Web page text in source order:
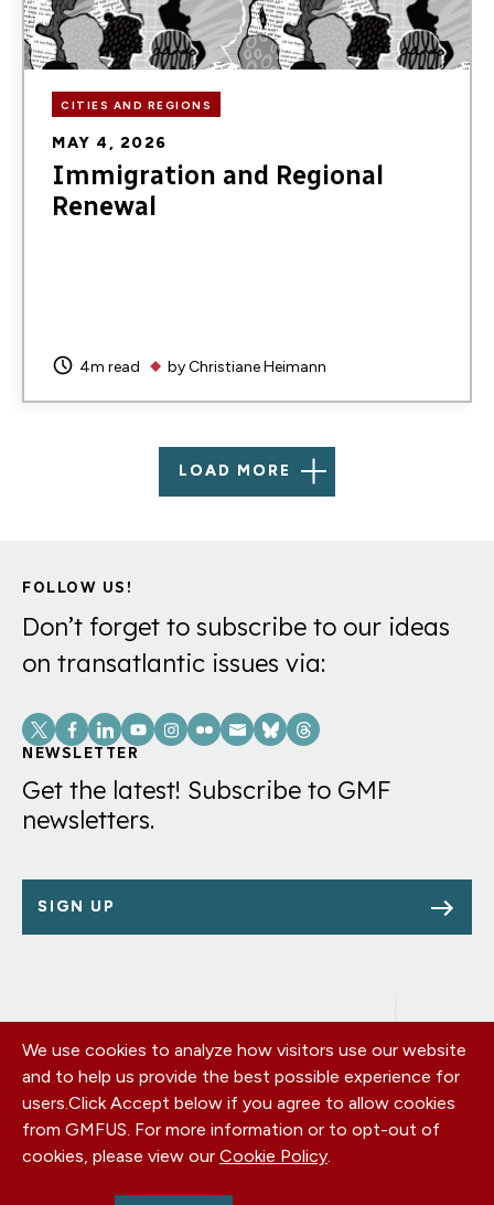
CITIES AND REGIONS
MAY 4, 2026
Immigration and Regional
Renewal
4m read byChristiane Heimann
LOAD MORE
FOLLOW US!
Don’t forget to subscribe to our ideas
on transatlantic issues via:
Social
Links
NEWSLETTER
Get the latest! Subscribe to GMF
newsletters.
SIGN UP
Footer
menu
OUR OFFICES
PRIVACY POLICY
CAREERS
DONATE
CONTACT US
We use cookies to analyze how visitors use our website
and to help us provide the best possible experience for
users.Click Accept below if you agree to allow cookies
from GMFUS. For more information or to opt-out of
cookies, please view our Cookie Policy.